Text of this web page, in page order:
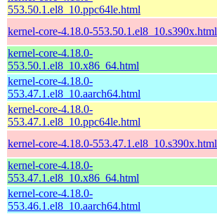
553.50.1.el8_10.ppc64le.html
kernel-core-4.18.0-553.50.1.el8_10.s390x.html
kernel-core-4.18.0-
553.50.1.el8_10.x86_64.html
kernel-core-4.18.0-
553.47.1.el8_10.aarch64.html
kernel-core-4.18.0-
553.47.1.el8_10.ppc64le.html
kernel-core-4.18.0-553.47.1.el8_10.s390x.html
kernel-core-4.18.0-
553.47.1.el8_10.x86_64.html
kernel-core-4.18.0-
553.46.1.el8_10.aarch64.html